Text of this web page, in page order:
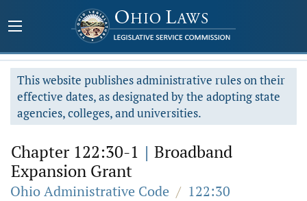
This website publishes administrative rules on their
effective dates, as designated by the adopting state
agencies, colleges, and universities.
Chapter 122:30-1 | Broadband
Expansion Grant
Ohio Administrative Code / 122:30